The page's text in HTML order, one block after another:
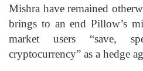
Mishra have remained
brings to an end Pillow’s
market users “save,
cryptocurrency” as a hedge